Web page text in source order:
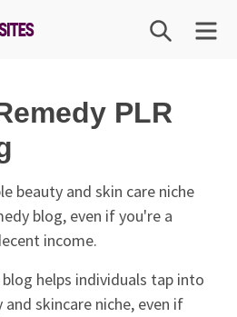
SEARCH
PLR
beauty and skin care niche
blog, even if you're a
income.
helps individuals tap into
skincare niche, even if